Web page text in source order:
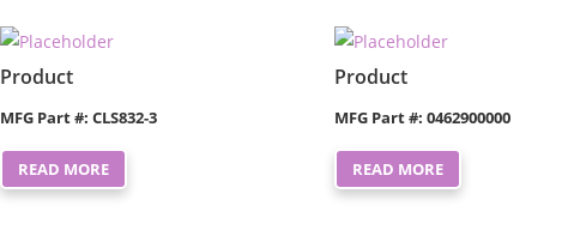
Product
MFG Part #: CLS832-3
READ MORE
Product
MFG Part #: 0462900000
READ MORE